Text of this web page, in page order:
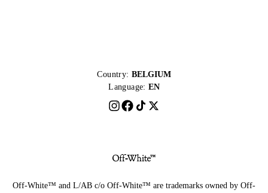
Country: BELGIUM
Language: EN
Off-White™ and L/AB c/o Off-White™ are trademarks owned by Off-